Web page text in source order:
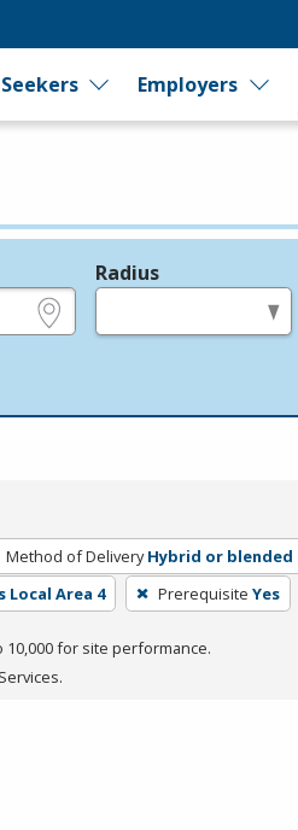
Seekers Employers
Radius
Method of Delivery Hybrid or blended
Local Area 4 Prerequisite Yes
10,000 for site performance.